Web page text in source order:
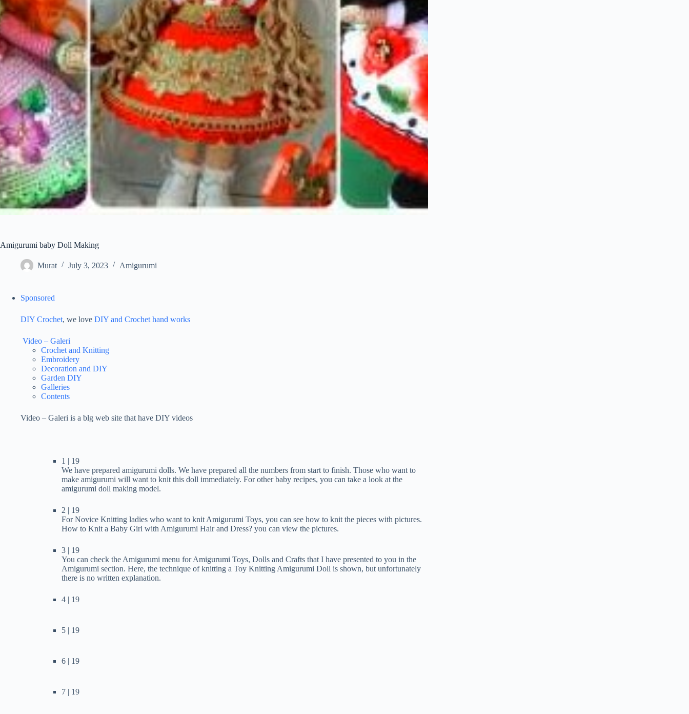
Amigurumi baby Doll Making
Murat July 3, 2023 Amigurumi
Sponsored
DIY Crochet, we love DIY and Crochet hand works
Video – Galeri
Crochet and Knitting
Embroidery
Decoration and DIY
Garden DIY
Galleries
Contents
Video – Galeri is a blg web site that have DIY videos
1 | 19
We have prepared amigurumi dolls. We have prepared all the numbers from start to finish. Those who want to
make amigurumi will want to knit this doll immediately. For other baby recipes, you can take a look at the
amigurumi doll making model.
2 | 19
For Novice Knitting ladies who want to knit Amigurumi Toys, you can see how to knit the pieces with pictures.
How to Knit a Baby Girl with Amigurumi Hair and Dress? you can view the pictures.
3 | 19
You can check the Amigurumi menu for Amigurumi Toys, Dolls and Crafts that I have presented to you in the
Amigurumi section. Here, the technique of knitting a Toy Knitting Amigurumi Doll is shown, but unfortunately
there is no written explanation.
4 | 19
5 | 19
6 | 19
7 | 19